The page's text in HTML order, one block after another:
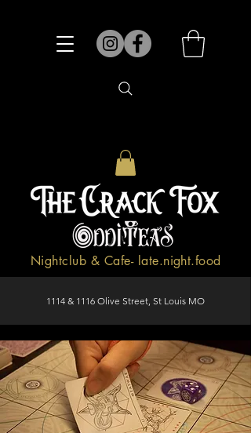
1114 & 1116 Olive Street, St Louis MO
Nightclub & Cafe- late.night.food